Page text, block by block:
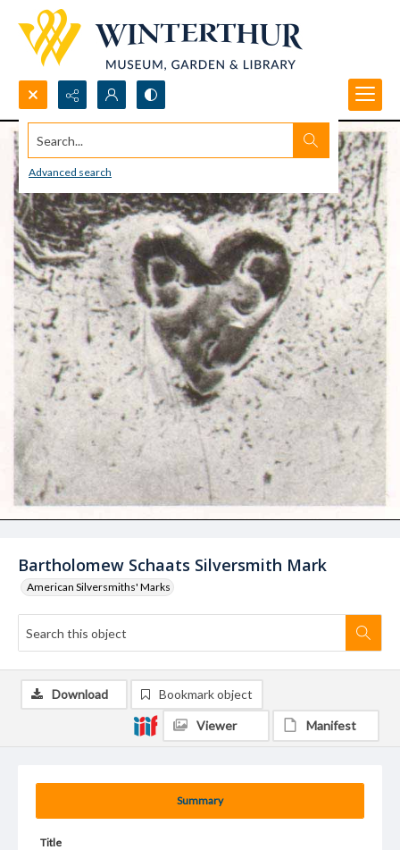
Search...
Advanced search
Bartholomew Schaats Silversmith Mark
American Silversmiths' Marks
Summary
Title
Download Bookmark object
Viewer Manifest